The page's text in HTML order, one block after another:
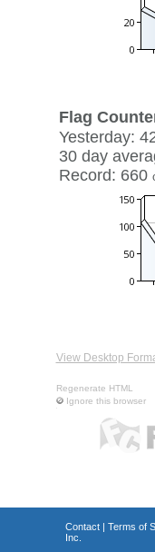
Flag
Yesterday:
30 day
Record: 660
View Desktop
Regenerate HTML
Ignore this browser
Contact| Terms of
Inc.